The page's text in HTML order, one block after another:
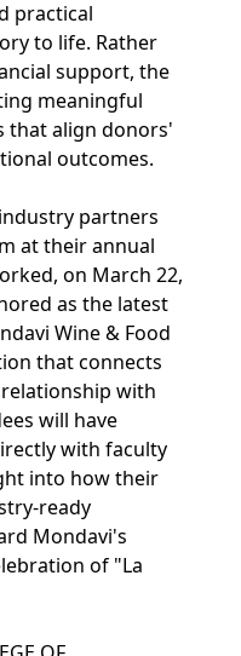
practical
to life. Rather
support, the
meaningful
that align donors'
outcomes.
partners
at their annual
on March 22,
as the latest
Wine & Food
that connects
with
will have
with faculty
into how their
ready
Mondavi's
of "La